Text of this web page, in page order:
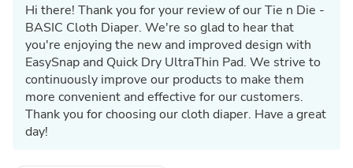
Hi there! Thank you for your review of our Tie n Die -
BASIC Cloth Diaper. We're so glad to hear that
you're enjoying the new and improved design with
EasySnap and Quick Dry UltraThin Pad. We strive to
continuously improve our products to make them
more convenient and effective for our customers.
Thank you for choosing our cloth diaper. Have a great
day!